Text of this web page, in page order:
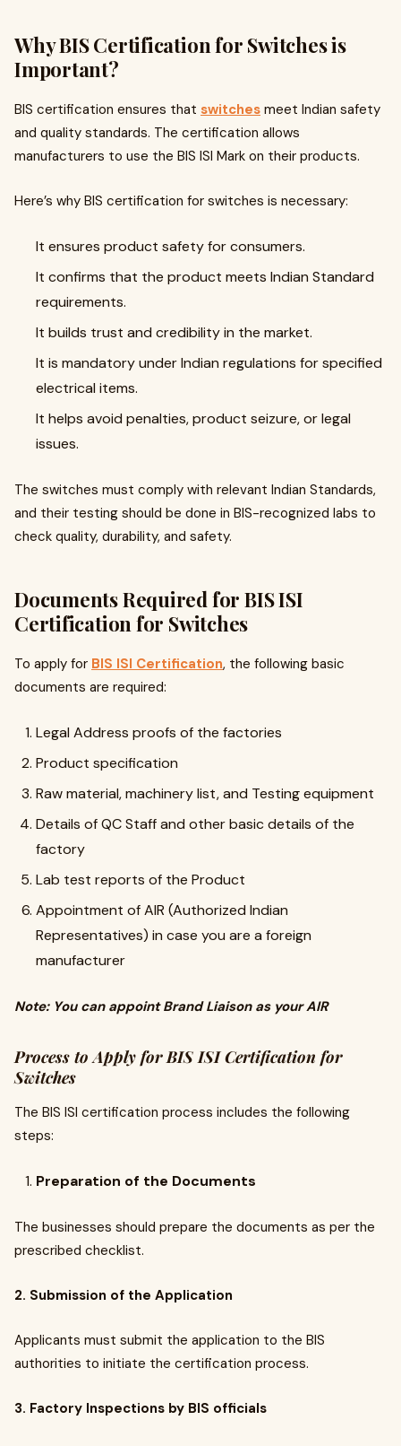
Why BIS Certification for Switches is
Important?
BIS certification ensures that switches meet Indian safety
and quality standards. The certification allows
manufacturers to use the BIS ISI Mark on their products.
Here’s why BIS certification for switches is necessary:
It ensures product safety for consumers.
It confirms that the product meets Indian Standard
requirements.
It builds trust and credibility in the market.
It is mandatory under Indian regulations for specified
electrical items.
It helps avoid penalties, product seizure, or legal
issues.
The switches must comply with relevant Indian Standards,
and their testing should be done in BIS-recognized labs to
check quality, durability, and safety.
Documents Required for BIS ISI
Certification for Switches
To apply for BIS ISI Certification, the following basic
documents are required:
Legal Address proofs of the factories
Product specification
Raw material, machinery list, and Testing equipment
Details of QC Staff and other basic details of the
factory
Lab test reports of the Product
Appointment of AIR (Authorized Indian
Representatives) in case you are a foreign
manufacturer
Note: You can appoint Brand Liaison as your AIR
Process to Apply for BIS ISI Certification for
Switches
The BIS ISI certification process includes the following
steps:
Preparation of the Documents
The businesses should prepare the documents as per the
prescribed checklist.
2. Submission of the Application
Applicants must submit the application to the BIS
authorities to initiate the certification process.
3. Factory Inspections by BIS officials